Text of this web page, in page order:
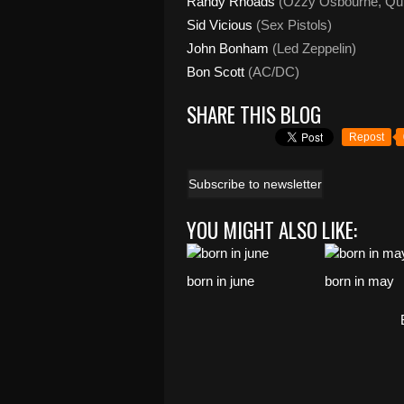
Sid Vicious (Sex Pistols)
John Bonham (Led Zeppelin)
Bon Scott (AC/DC)
SHARE THIS BLOG
Repost
Subscribe to newsletter
YOU MIGHT ALSO LIKE:
born in june born in may